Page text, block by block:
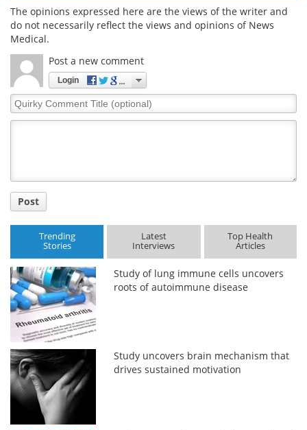
The opinions expressed here are the views of the writer and
do not necessarily reflect the views and opinions of News
Medical.
Post a new comment
Login
Quirky
Comment
Post
Trending
Stories
Latest
Interviews
Top Health
Articles
Study of lung immune cells uncovers
roots of autoimmune disease
Study uncovers brain mechanism that
drives sustained motivation